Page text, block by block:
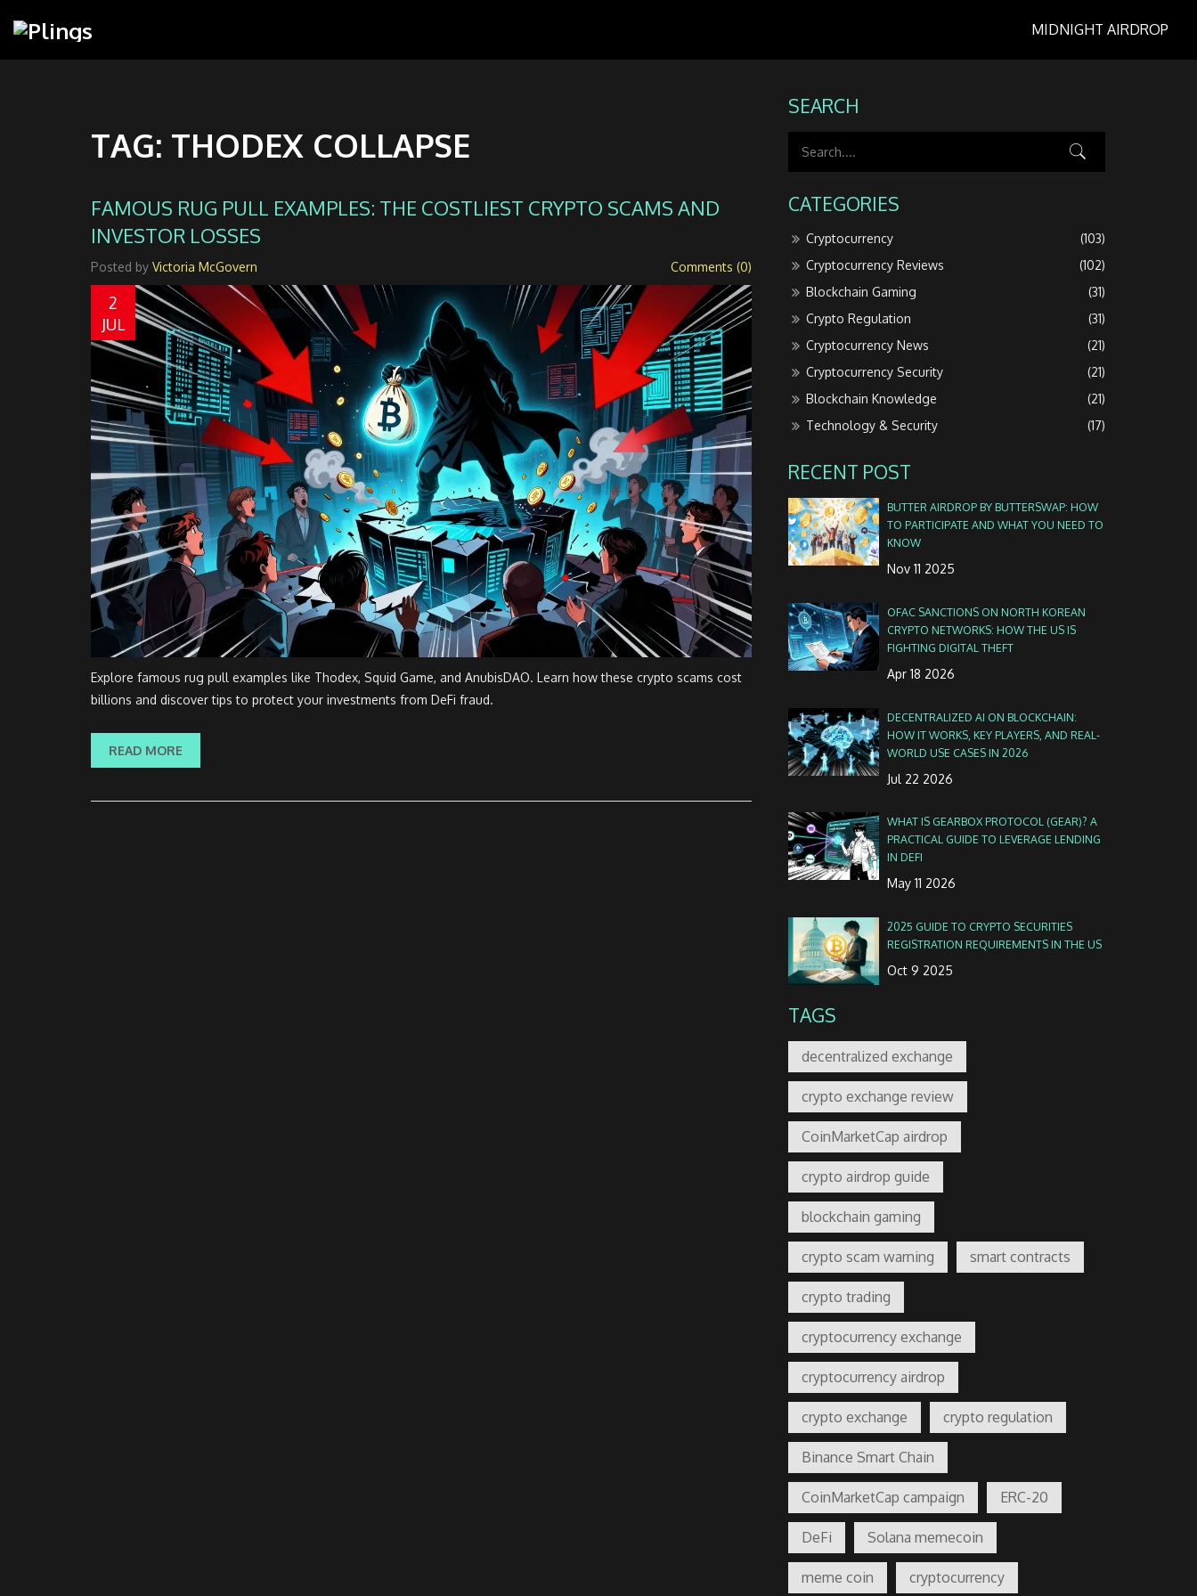
MIDNIGHT AIRDROP
TAG: THODEX COLLAPSE
FAMOUS RUG PULL EXAMPLES: THE COSTLIEST CRYPTO SCAMS AND
INVESTOR LOSSES
Posted by Victoria McGovern Comments (0)
2
JUL
Explore famous rug pull examples like Thodex, Squid Game, and AnubisDAO. Learn how these crypto scams cost
billions and discover tips to protect your investments from DeFi fraud.
READ MORE
SEARCH
CATEGORIES
Cryptocurrency
(103)
Cryptocurrency Reviews
(102)
Blockchain Gaming
(31)
Crypto Regulation
(31)
Cryptocurrency News
(21)
Cryptocurrency Security
(21)
Blockchain Knowledge
(21)
Technology & Security
(17)
RECENT POST
BUTTER AIRDROP BY BUTTERSWAP: HOW
TO PARTICIPATE AND WHAT YOU NEED TO
KNOW
Nov 11 2025
OFAC SANCTIONS ON NORTH KOREAN
CRYPTO NETWORKS: HOW THE US IS
FIGHTING DIGITAL THEFT
Apr 18 2026
DECENTRALIZED AI ON BLOCKCHAIN:
HOW IT WORKS, KEY PLAYERS, AND REAL-
WORLD USE CASES IN 2026
Jul 22 2026
WHAT IS GEARBOX PROTOCOL (GEAR)? A
PRACTICAL GUIDE TO LEVERAGE LENDING
IN DEFI
May 11 2026
2025 GUIDE TO CRYPTO SECURITIES
REGISTRATION REQUIREMENTS IN THE US
Oct 9 2025
TAGS
decentralized exchange
crypto exchange review
CoinMarketCap airdrop
crypto airdrop guide
blockchain gaming
crypto scam warning smart contracts
crypto trading
cryptocurrency exchange
cryptocurrency airdrop
crypto exchange crypto regulation
Binance Smart Chain
CoinMarketCap campaign ERC-20
DeFi Solana memecoin
meme coin cryptocurrency